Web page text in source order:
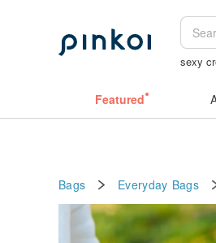
sexy
Featured
Bags Everyday Bags